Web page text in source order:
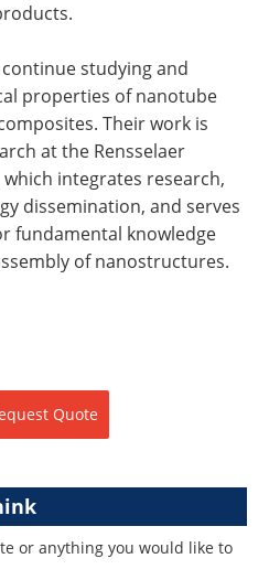
studying and
properties of nanotube
Their work is
at the Rensselaer
which integrates research,
dissemination, and serves
fundamental knowledge
of nanostructures.
Quote
or anything you would like to